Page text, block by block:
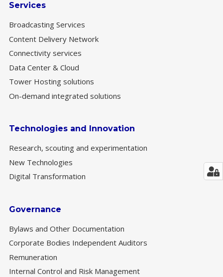
Services
Broadcasting Services
Content Delivery Network
Connectivity services
Data Center & Cloud
Tower Hosting solutions
On-demand integrated solutions
Technologies and Innovation
Research, scouting and experimentation
New Technologies
Digital Transformation
Governance
Bylaws and Other Documentation
Corporate Bodies Independent Auditors
Remuneration
Internal Control and Risk Management